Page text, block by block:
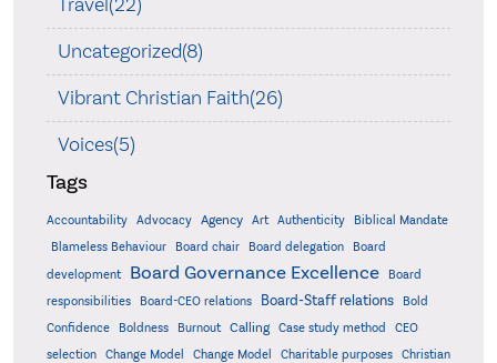
Uncategorized(8)
Vibrant Christian Faith(26)
Voices(5)
Tags
Accountability Advocacy Agency Art Authenticity
Biblical Mandate
Blameless Behaviour
Board chair Board delegation
Board
development
Board Governance Excellence
Board
responsibilities
Board-CEO relations Board-Staff relations
Bold
Confidence
Boldness Burnout Calling Case study method
CEO
selection
Change Model Change Model Charitable purposes
Christian